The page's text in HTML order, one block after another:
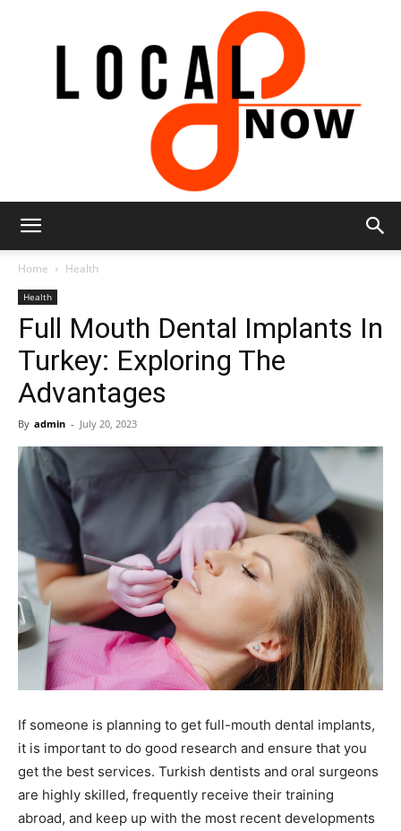
8
Home Health
Health
Full Mouth Dental Implants In
Turkey: Exploring The
Advantages
By admin - July 20, 2023
If someone is planning to get full-mouth dental implants,
it is important to do good research and ensure that you
get the best services. Turkish dentists and oral surgeons
are highly skilled, frequently receive their training
abroad, and keep up with the most recent developments